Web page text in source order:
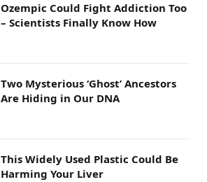
Ozempic Could Fight Addiction Too
– Scientists Finally Know How
Two Mysterious ‘Ghost’ Ancestors
Are Hiding in Our DNA
This Widely Used Plastic Could Be
Harming Your Liver